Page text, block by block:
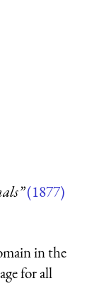
(1877)
in the
for all